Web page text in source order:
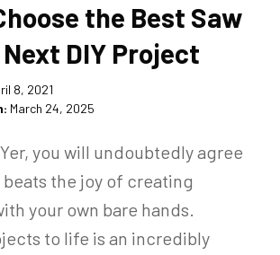
the Best Saw
DIY Project
8, 2021
March 24, 2025
you will undoubtedly agree
the joy of creating
your own bare hands.
to life is an incredibly